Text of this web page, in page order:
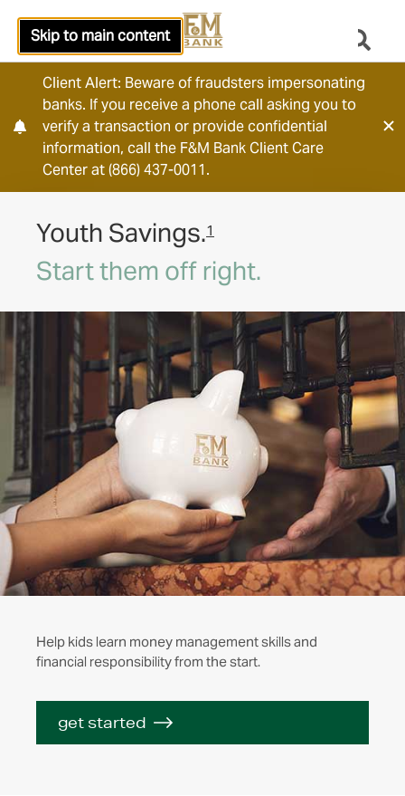
Client Alert: Beware of fraudsters impersonating
banks. If you receive a phone call asking you to
verify a transaction or provide confidential
information, call the F&M Bank Client Care
Center at (866) 437-0011.
Skip to main content
Youth Savings.1
Start them off right.
Help kids learn money management skills and
financial responsibility from the start.
get started